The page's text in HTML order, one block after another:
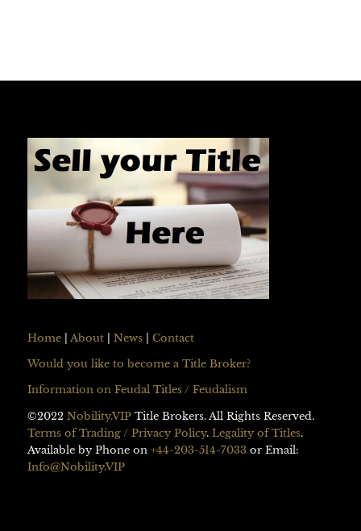
Home| About| News| Contact
Would you like to become a Title Broker?
Information on Feudal Titles / Feudalism
©2022 Nobility.VIPTitle Brokers. All Rights Reserved.
Terms of Trading / Privacy Policy. Legality of Titles.
Available by Phone on +44-203-514-7033or Email:
Info@Nobility.VIP